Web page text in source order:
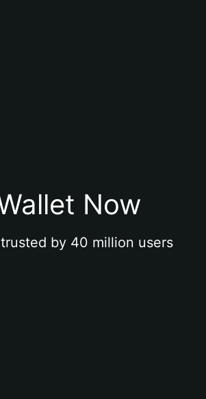
Now
by 40 million users